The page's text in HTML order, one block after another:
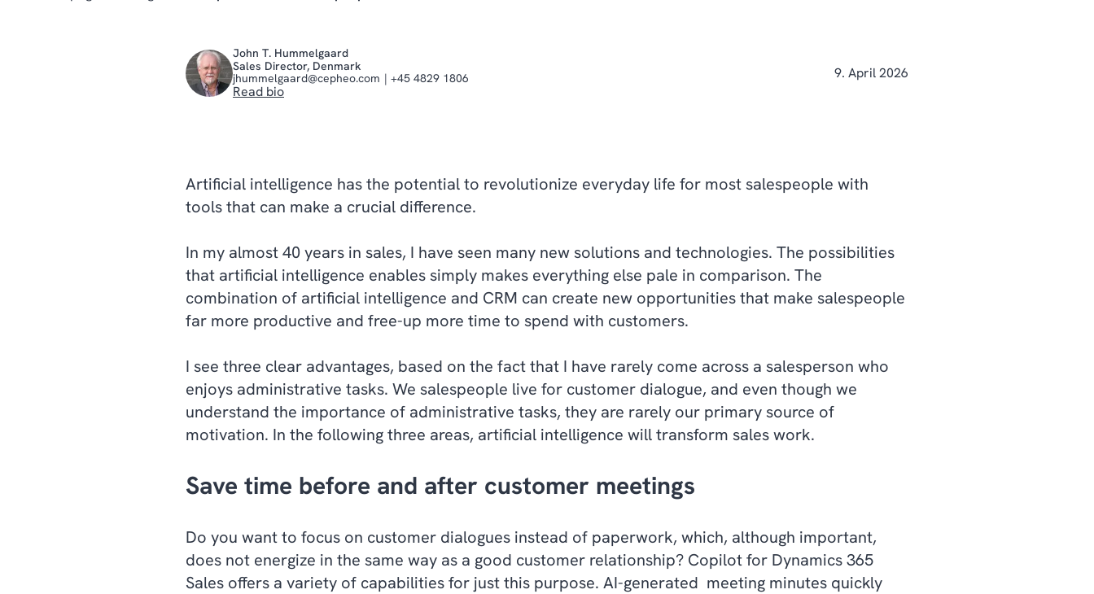
John T. Hummelgaard
Sales Director, Denmark
jhummelgaard@cepheo.com
+45 4829 1806
Read bio
9. April 2026
Artificial intelligence has the potential to revolutionize everyday life for most salespeople with
tools that can make a crucial difference.
In my almost 40 years in sales, I have seen many new solutions and technologies. The possibilities
that artificial intelligence enables simply makes everything else pale in comparison. The
combination of artificial intelligence and CRM can create new opportunities that make salespeople
far more productive and free-up more time to spend with customers.
I see three clear advantages, based on the fact that I have rarely come across a salesperson who
enjoys administrative tasks. We salespeople live for customer dialogue, and even though we
understand the importance of administrative tasks, they are rarely our primary source of
motivation. In the following three areas, artificial intelligence will transform sales work.
Save time before and after customer meetings
Do you want to focus on customer dialogues instead of paperwork, which, although important,
does not energize in the same way as a good customer relationship? Copilot for Dynamics 365
Sales offers a variety of capabilities for just this purpose. AI-generated meeting minutes quickly